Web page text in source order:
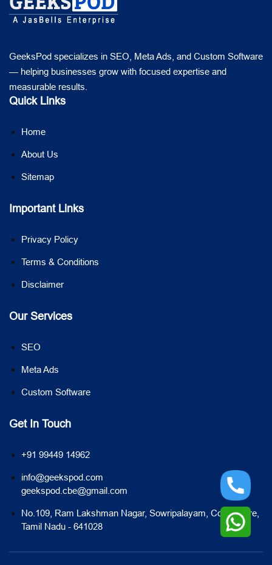
GeeksPod specializes in SEO, Meta Ads, and Custom Software
— helping businesses grow with focused expertise and
measurable results.
Quick Links
Home
About Us
Sitemap
Important Links
Privacy Policy
Terms & Conditions
Disclaimer
Our Services
SEO
Meta Ads
Custom Software
Get In Touch
+91 99449 14962
info@geekspod.com
geekspod.cbe@gmail.com
No.109, Ram Lakshman Nagar, Sowripalayam, Coimbatore,
Tamil Nadu - 641028